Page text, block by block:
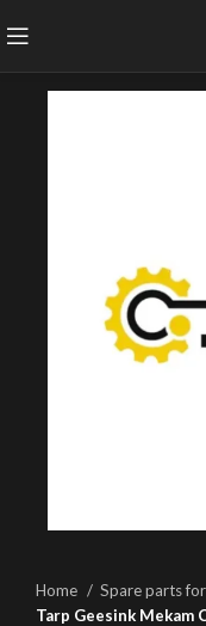
Home Spare parts
Tarp Geesink Mekam